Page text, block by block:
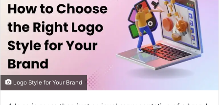
Logo Style for Your Brand